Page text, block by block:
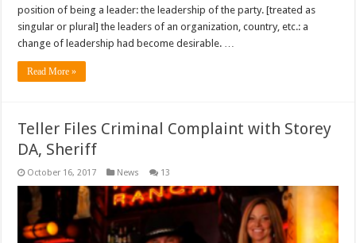
position of being a leader: the leadership of the party. [treated as
singular or plural] the leaders of an organization, country, etc.: a
change of leadership had become desirable. …
Read More »
Teller Files Criminal Complaint with Storey
DA, Sheriff
October 16, 2017 News 13